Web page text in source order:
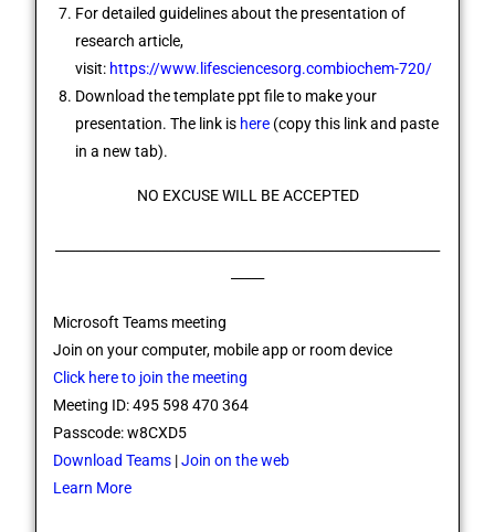
For detailed guidelines about the presentation of
research article,
visit: https://www.lifesciencesorg.combiochem-720/
Download the template ppt file to make your
presentation. The link is here (copy this link and paste
in a new tab).
NO EXCUSE WILL BE ACCEPTED
Microsoft Teams meeting
Join on your computer, mobile app or room device
Click here to join the meeting
Meeting ID: 495 598 470 364
Passcode: w8CXD5
Download Teams |Join on the web
Learn More